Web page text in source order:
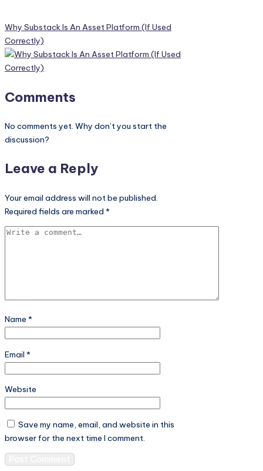
Why Substack Is An Asset Platform (If Used
Correctly)
Comments
No comments yet. Why don’t you start the
discussion?
Leave a Reply
Your email address will not be published.
Required fields are marked *
Name *
Email *
Website
Save my name, email, and website in this
browser for the next time I comment.